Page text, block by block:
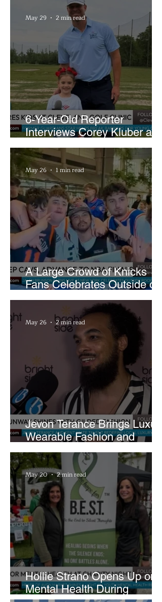
6-Year-Old Reporter
Interviews Corey Kluber at
Cleveland Youth Golf Clinic
May 29 2 min read
A Large Crowd of Knicks
Fans Celebrates Outside of
Rocket Arena
May 26 1 min read
Jevon Terance Brings Luxury
Wearable Fashion and
Creative Evolution to
Brightside Runway
May 26 2 min read
Hollie Strano Opens Up on
Mental Health During
May 20 2 min read